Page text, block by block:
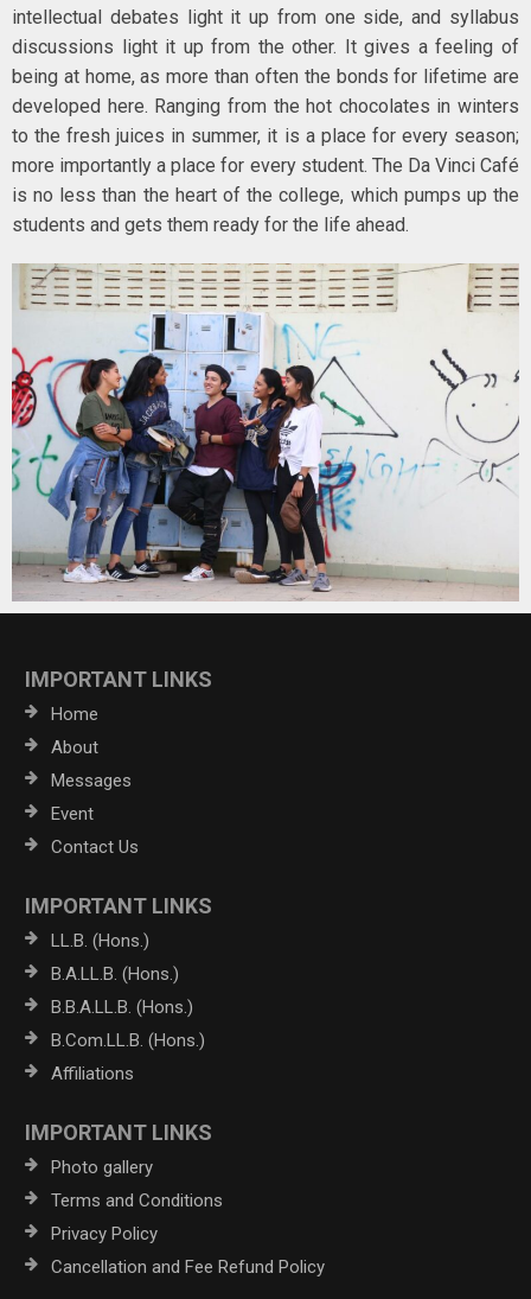
intellectual debates light it up from one side, and syllabus
discussions light it up from the other. It gives a feeling of
being at home, as more than often the bonds for lifetime are
developed here. Ranging from the hot chocolates in winters
to the fresh juices in summer, it is a place for every season;
more importantly a place for every student. The Da Vinci Café
is no less than the heart of the college, which pumps up the
students and gets them ready for the life ahead.
IMPORTANT LINKS
Home
About
Messages
Event
Contact Us
IMPORTANT LINKS
LL.B. (Hons.)
B.A.LL.B. (Hons.)
B.B.A.LL.B. (Hons.)
B.Com.LL.B. (Hons.)
Affiliations
IMPORTANT LINKS
Photo gallery
Terms and Conditions
Privacy Policy
Cancellation and Fee Refund Policy